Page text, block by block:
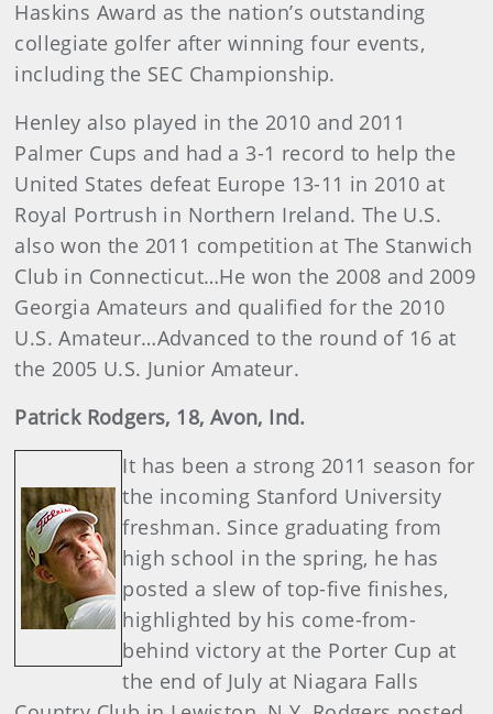
Haskins Award as the nation’s outstanding
collegiate golfer after winning four events,
including the SEC Championship.
Henley also played in the 2010 and 2011
Palmer Cups and had a 3-1 record to help the
United States defeat Europe 13-11 in 2010 at
Royal Portrush in Northern Ireland. The U.S.
also won the 2011 competition at The Stanwich
Club in Connecticut…He won the 2008 and 2009
Georgia Amateurs and qualified for the 2010
U.S. Amateur…Advanced to the round of 16 at
the 2005 U.S. Junior Amateur.
PatrickRodgers, 18, Avon, Ind.
It has been a strong 2011 season for
the incoming Stanford University
freshman. Since graduating from
high school in the spring, he has
posted a slew of top-five finishes,
highlighted by his come-from-
behind victory at the Porter Cup at
the end of July at Niagara Falls